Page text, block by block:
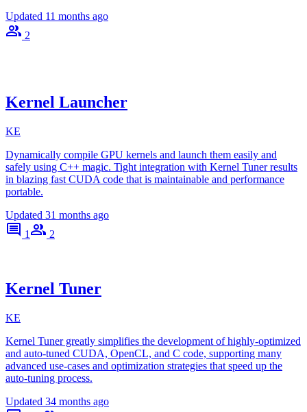
Updated 11 months ago
2
Kernel Launcher
KE
Dynamically compile GPU kernels and launch them easily and
safely using C++ magic. Tight integration with Kernel Tuner results
in blazing fast CUDA code that is maintainable and performance
portable.
Updated 31 months ago
1
2
Kernel Tuner
KE
Kernel Tuner greatly simplifies the development of highly-optimized
and auto-tuned CUDA, OpenCL, and C code, supporting many
advanced use-cases and optimization strategies that speed up the
auto-tuning process.
Updated 34 months ago